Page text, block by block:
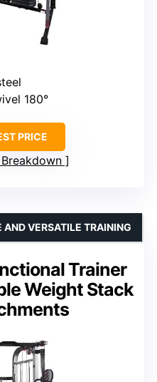
180°
PRICE
Trainer
Weight Stack
AND VERSATILE TRAINING